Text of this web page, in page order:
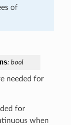
of
: bool
needed for
for
when